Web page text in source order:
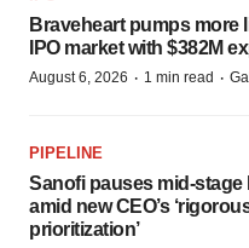
Braveheart pumps more
IPO market with $382M
August 6, 2026 · 1 min read ·
PIPELINE
Sanofi pauses mid-
amid new CEO’s
prioritization’